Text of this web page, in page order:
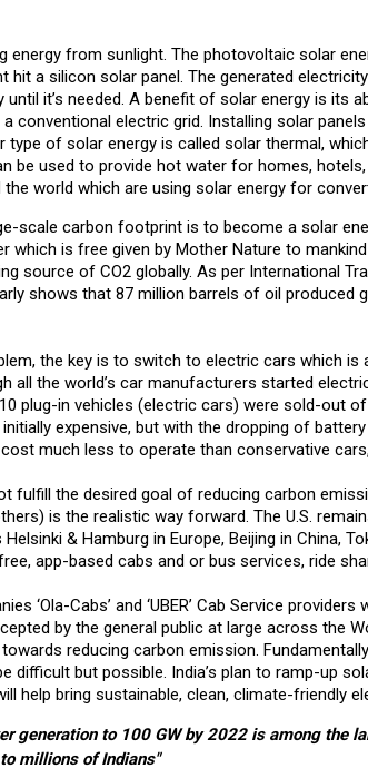
energy from sunlight. The photovoltaic solar
hit a silicon solar panel. The generated
it’s needed. A benefit of solar energy is its
conventional electric grid. Installing solar
of solar energy is called solar thermal,
be used to provide hot water for homes,
world which are using solar energy for
scale carbon footprint is to become a solar
is free given by Mother Nature to mankind
source of CO2 globally. As per International
shows that 87 million barrels of oil produced
the key is to switch to electric cars which is
all the world’s car manufacturers started
plug-in vehicles (electric cars) were sold-out
expensive, but with the dropping of
much less to operate than conservative
fulfill the desired goal of reducing carbon
is the realistic way forward. The U.S.
& Hamburg in Europe, Beijing in China,
app-based cabs and or bus services, ride
‘Ola-Cabs’ and ‘UBER’ Cab Service
by the general public at large across the
reducing carbon emission.
difficult but possible. India’s plan to ramp-up
help bring sustainable, clean, climate-friendly
generation to 100 GW by 2022 is among the
millions of Indians"